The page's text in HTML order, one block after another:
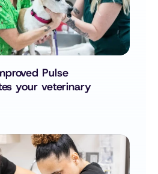
Pulse
your veterinary